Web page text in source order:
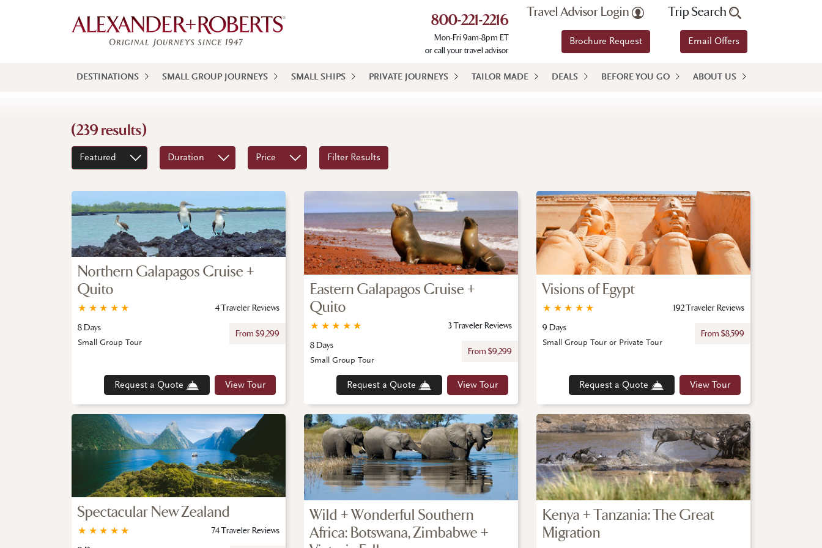
800-221-2216
Mon-Fri 9am-8pm ET
or call your travel advisor
Travel Advisor Login
Brochure Request
Trip Search
Email Offers
DESTINATIONS SMALL GROUP JOURNEYS SMALL SHIPS PRIVATE JOURNEYS TAILOR MADE DEALS BEFORE YOU GO ABOUT US
(239 results)
Featured Duration Price Filter Results
Northern Galapagos Cruise +
Quito
★
★
★
★
★
4 Traveler Reviews
8 Days
From $9,299
Request a Quote View Tour
Small Group Tour
Eastern Galapagos Cruise +
Quito
★
★
★
★
★
3 Traveler Reviews
8 Days
From $9,299
Request a Quote View Tour
Small Group Tour
Visions of Egypt
★
★
★
★
★
192 Traveler Reviews
9 Days
From $8,599
Request a Quote View Tour
Small Group Tour or Private Tour
Spectacular New Zealand
★
★
★
★
★
74 Traveler Reviews
Wild + Wonderful Southern
Africa: Botswana, Zimbabwe +
Kenya + Tanzania: The Great
Migration